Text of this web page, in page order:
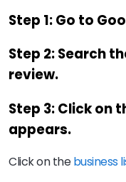
Step 1: Go to
Step 2: Search
review.
Step 3: Click on
appears.
Click on thebusiness